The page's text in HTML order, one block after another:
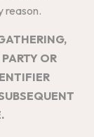
reason.
OR